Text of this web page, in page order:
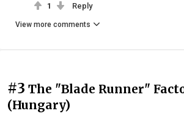
1 Reply
View more comments
#3 The "Blade Runner"
(Hungary)